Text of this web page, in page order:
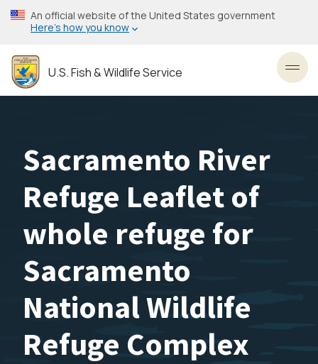
Skip
to
content
An official website of the United States government
Here’s how you know
U.S. Fish & Wildlife Service
Sacramento River
Refuge Leaflet of
whole refuge for
Sacramento
National Wildlife
Refuge Complex